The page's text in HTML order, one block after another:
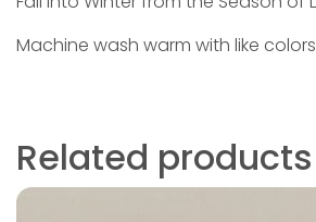
Machine wash warm with like
Related products